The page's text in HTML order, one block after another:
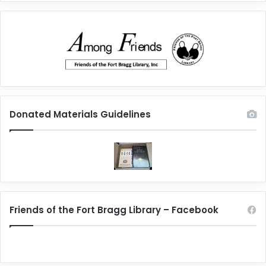
Donated Materials Guidelines
Friends of the Fort Bragg Library – Facebook